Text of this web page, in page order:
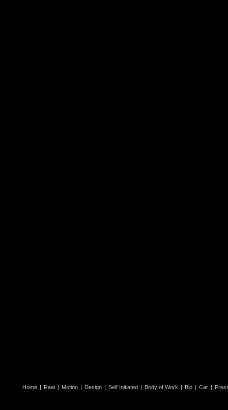
Home | Reel | Motion | Design | Self Initiated | Body of Work | Bio | Car |